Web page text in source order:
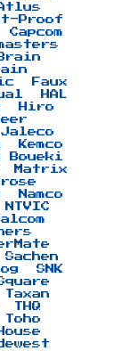
Proof
Capcom
Faux
HAL
Hiro
Jaleco
Kemco
Boueki
Matrix
Namco
NTVIC
Sachen
SNK
Taxan
THQ
Toho